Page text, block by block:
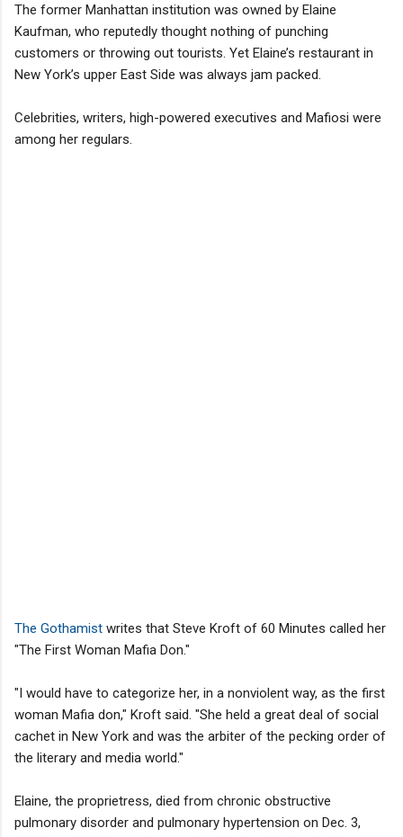
The former Manhattan institution was owned by Elaine
Kaufman, who reputedly thought nothing of punching
customers or throwing out tourists. Yet Elaine’s restaurant in
New York’s upper East Side was always jam packed.
Celebrities, writers, high-powered executives and Mafiosi were
among her regulars.
The Gothamist writes that Steve Kroft of 60 Minutes called her
"The First Woman Mafia Don."
"I would have to categorize her, in a nonviolent way, as the first
woman Mafia don," Kroft said. "She held a great deal of social
cachet in New York and was the arbiter of the pecking order of
the literary and media world."
Elaine, the proprietress, died from chronic obstructive
pulmonary disorder and pulmonary hypertension on Dec. 3,